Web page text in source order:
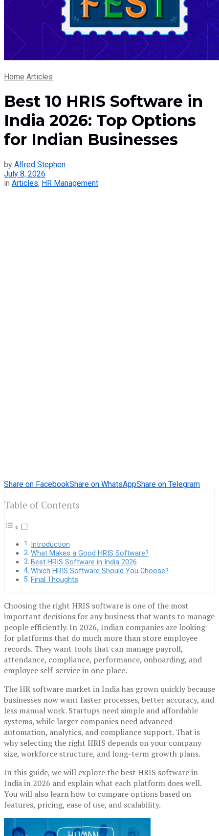
Home Articles
Best 10 HRIS Software in
India 2026: Top Options
for Indian Businesses
by Alfred Stephen
July 8, 2026
in Articles, HR Management
Share on FacebookShare on WhatsAppShare on Telegram
Table of Contents
Introduction
What Makes a Good HRIS Software?
Best HRIS Software in India 2026
Which HRIS Software Should You Choose?
Final Thoughts
Choosing the right HRIS software is one of the most
important decisions for any business that wants to manage
people efficiently. In 2026, Indian companies are looking
for platforms that do much more than store employee
records. They want tools that can manage payroll,
attendance, compliance, performance, onboarding, and
employee self-service in one place.
The HR software market in India has grown quickly because
businesses now want faster processes, better accuracy, and
less manual work. Startups need simple and affordable
systems, while larger companies need advanced
automation, analytics, and compliance support. That is
why selecting the right HRIS depends on your company
size, workforce structure, and long-term growth plans.
In this guide, we will explore the best HRIS software in
India in 2026 and explain what each platform does well.
You will also learn how to compare options based on
features, pricing, ease of use, and scalability.